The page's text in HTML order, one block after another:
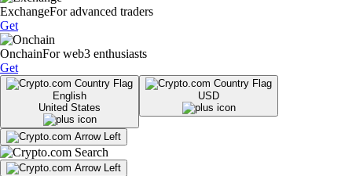
ExchangeFor advanced traders
Get
OnchainFor web3 enthusiasts
Get
English
United States
USD